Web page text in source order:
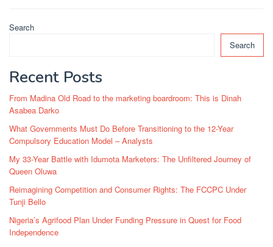
Search
Search
Recent Posts
From Madina Old Road to the marketing boardroom: This is Dinah
Asabea Darko
What Governments Must Do Before Transitioning to the 12-Year
Compulsory Education Model – Analysts
My 33-Year Battle with Idumota Marketers: The Unfiltered Journey of
Queen Oluwa
Reimagining Competition and Consumer Rights: The FCCPC Under
Tunji Bello
Nigeria’s Agrifood Plan Under Funding Pressure in Quest for Food
Independence